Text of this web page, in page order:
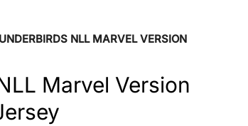
NLL MARVEL VERSION
Marvel Version